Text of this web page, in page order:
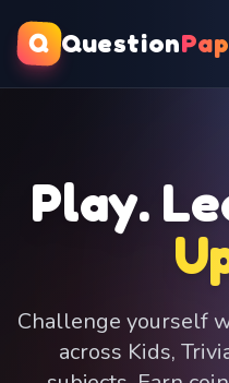
Q Question
Play.
Challenge yourself
across Kids,